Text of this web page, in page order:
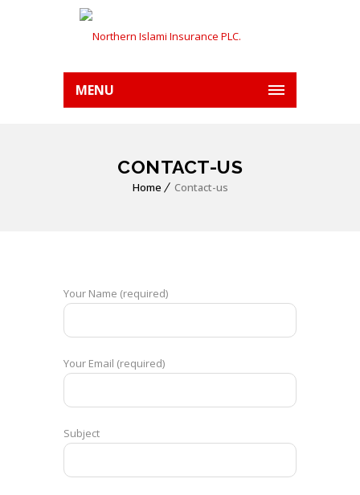
MENU
CONTACT-US
Home Contact-us
Your Name (required)
Your Email (required)
Subject